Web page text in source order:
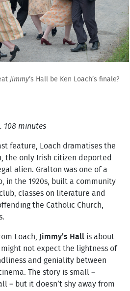
Jimmy’s Hall be Ken Loach’s finale?
. 108 minutes
feature, Loach dramatises the
the only Irish citizen deported
alien. Gralton was one of a
in the 1920s, built a community
classes on literature and
the Catholic Church,
Loach, Jimmy’s Hall is about
not expect the lightness of
and geniality between
The story is small –
– but it doesn’t shy away from